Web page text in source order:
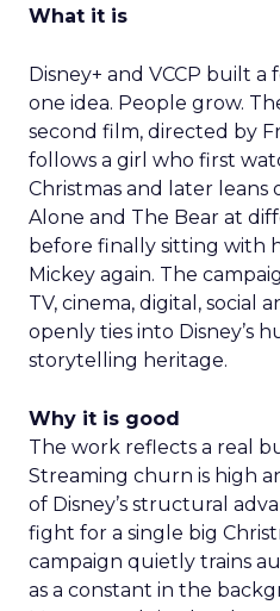
What it is
Disney+ and VCCP built
one idea. People grow.
second film, directed by
follows a girl who first
Christmas and later leans
Alone and The Bear at
before finally sitting with
Mickey again. The
TV, cinema, digital, social
openly ties into Disney’s
storytelling heritage.
Why it is good
The work reflects a real
Streaming churn is high
of Disney’s structural
fight for a single big
campaign quietly trains
as a constant in the